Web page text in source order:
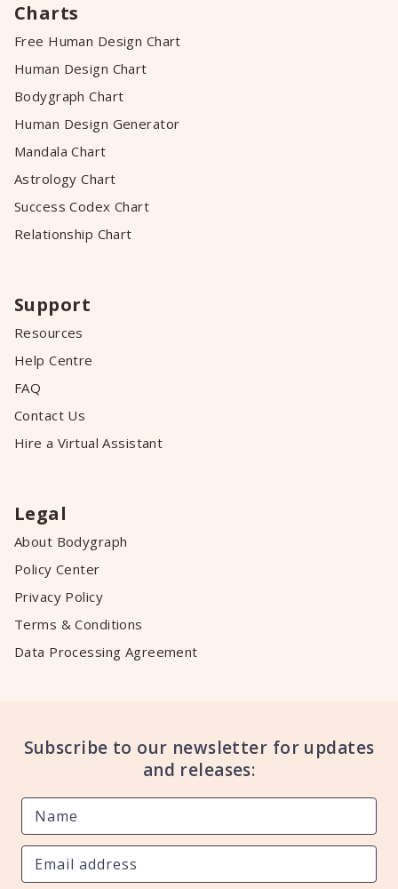
Charts
Free Human Design Chart
Human Design Chart
Bodygraph Chart
Human Design Generator
Mandala Chart
Astrology Chart
Success Codex Chart
Relationship Chart
Support
Resources
Help Centre
FAQ
Contact Us
Hire a Virtual Assistant
Legal
About Bodygraph
Policy Center
Privacy Policy
Terms & Conditions
Data Processing Agreement
Subscribe to our newsletter for updates
and releases: